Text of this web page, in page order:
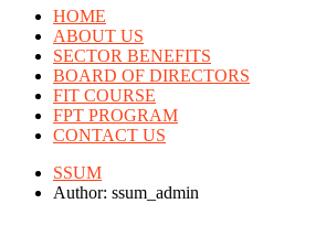
HOME
ABOUT US
SECTOR BENEFITS
BOARD OF DIRECTORS
FIT COURSE
FPT PROGRAM
CONTACT US
SSUM
Author: ssum_admin